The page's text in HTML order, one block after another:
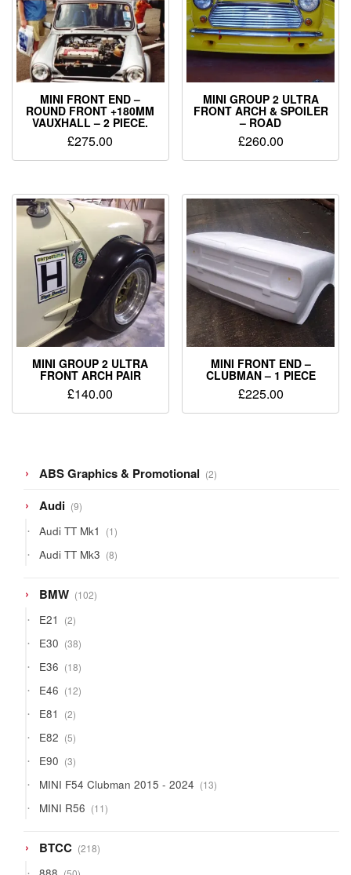
MINI FRONT END –
ROUND FRONT +180MM
VAUXHALL – 2 PIECE.
£275.00
MINI GROUP 2 ULTRA
FRONT ARCH & SPOILER
– ROAD
£260.00
MINI GROUP 2 ULTRA
FRONT ARCH PAIR
£140.00
MINI FRONT END –
CLUBMAN – 1 PIECE
£225.00
ABS Graphics & Promotional 22
products
Audi 99
products
Audi TT Mk1 11
product
Audi TT Mk3 88
products
BMW 102102
products
E21 22
products
E30 3838
products
E36 1818
products
E46 1212
products
E81 22
products
E82 55
products
E90 33
products
MINI F54 Clubman 2015 - 2024 1313
products
MINI R56 1111
products
BTCC 218218
products
50